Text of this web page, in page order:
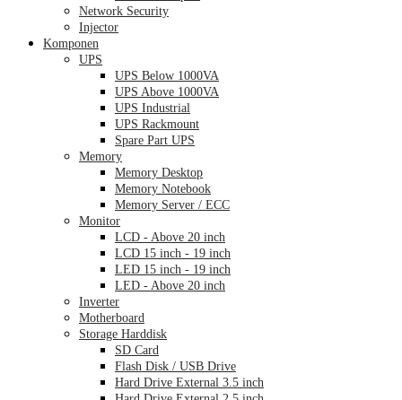
Network Security
Injector
Komponen
UPS
UPS Below 1000VA
UPS Above 1000VA
UPS Industrial
UPS Rackmount
Spare Part UPS
Memory
Memory Desktop
Memory Notebook
Memory Server / ECC
Monitor
LCD - Above 20 inch
LCD 15 inch - 19 inch
LED 15 inch - 19 inch
LED - Above 20 inch
Inverter
Motherboard
Storage Harddisk
SD Card
Flash Disk / USB Drive
Hard Drive External 3.5 inch